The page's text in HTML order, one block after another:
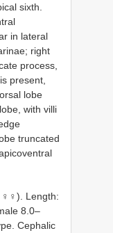
sixth.
in lateral
right
process,
present,
lobe
with villi
truncated
♀♀). Length:
8.0–
Cephalic